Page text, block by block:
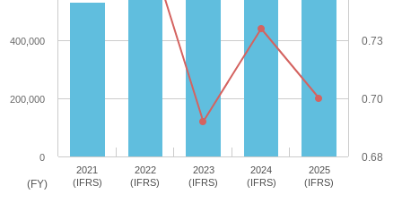
(FY)
2021
(IFRS)
2022
(IFRS)
2023
(IFRS)
2024
(IFRS)
2025
(IFRS)
0
200,000
400,000
0.68
0.70
0.73